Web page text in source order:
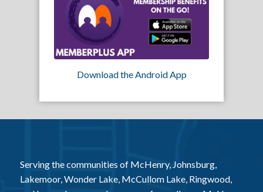
Download the Android App
Serving the communities of McHenry, Johnsburg,
Lakemoor, Wonder Lake, McCullom Lake, Ringwood,